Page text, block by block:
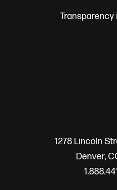
Transparency
1278 Lincoln
Denver,